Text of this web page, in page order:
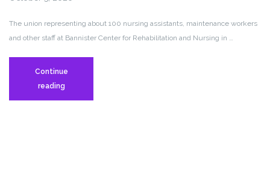
The union representing about 100 nursing assistants, maintenance workers
and other staff at Bannister Center for Rehabilitation and Nursing in …
Continue
readingWorkers
at